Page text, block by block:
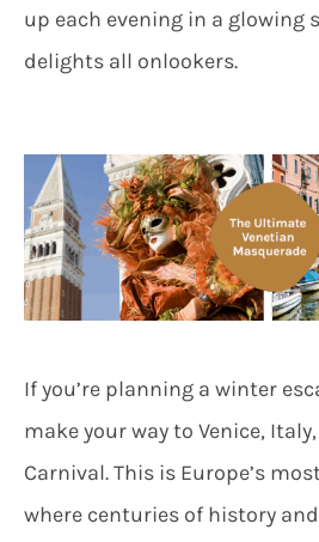
up each evening in a glowing
delights all onlookers.
If you’re planning a winter
make your way to Venice,
Carnival. This is Europe’s
where centuries of history